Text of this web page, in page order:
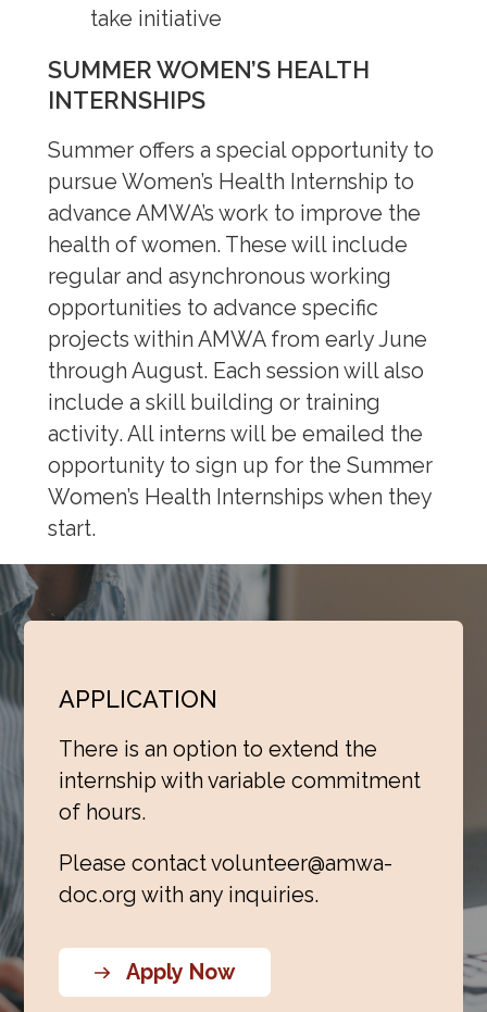
take initiative
SUMMER WOMEN’S HEALTH
INTERNSHIPS
Summer offers a special opportunity to
pursue Women’s Health Internship to
advance AMWA’s work to improve the
health of women. These will include
regular and asynchronous working
opportunities to advance specific
projects within AMWA from early June
through August. Each session will also
include a skill building or training
activity. All interns will be emailed the
opportunity to sign up for the Summer
Women’s Health Internships when they
start.
APPLICATION
There is an option to extend the
internship with variable commitment
of hours.
Please contactvolunteer@amwa-
doc.org with any inquiries.
Apply Now